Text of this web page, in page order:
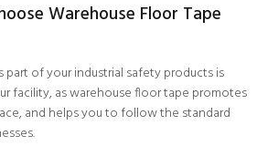
Warehouse Floor Tape
part of your industrial safety products is
facility, as warehouse floor tape promotes
and helps you to follow the standard